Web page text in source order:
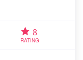
8
RATING